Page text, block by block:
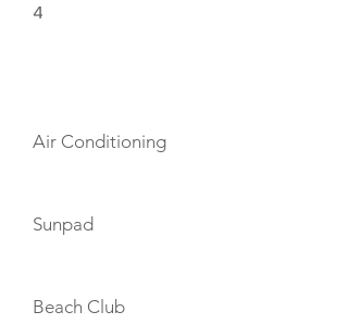
4
Air Conditioning
Sunpad
Beach Club